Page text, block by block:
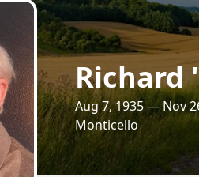
Richard
Aug 7, 1935 — Nov
Monticello